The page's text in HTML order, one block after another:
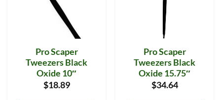
Pro Scaper
Tweezers Black
Oxide 10″
$18.89
Pro Scaper
Tweezers Black
Oxide 15.75″
$34.64